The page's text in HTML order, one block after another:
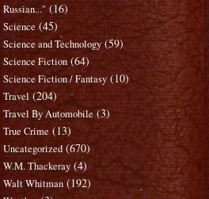
Russian..." (16)
Science (45)
Science and Technology (59)
Science Fiction (64)
Science Fiction / Fantasy (10)
Travel (204)
Travel By Automobile (3)
True Crime (13)
Uncategorized (670)
W.M. Thackeray (4)
Walt Whitman (192)